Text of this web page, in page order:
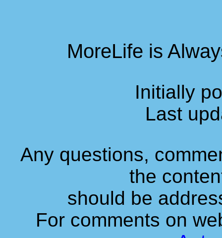
MoreLife is
Initially
Last
Any questions,
the
should be
For comments on